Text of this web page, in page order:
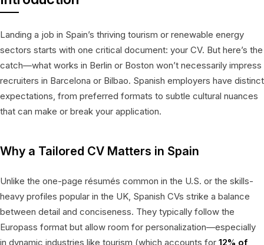
Landing a job in Spain’s thriving tourism or renewable energy
sectors starts with one critical document: your CV. But here’s the
catch—what works in Berlin or Boston won’t necessarily impress
recruiters in Barcelona or Bilbao. Spanish employers have distinct
expectations, from preferred formats to subtle cultural nuances
that can make or break your application.
Why a Tailored CV Matters in Spain
Unlike the one-page résumés common in the U.S. or the skills-
heavy profiles popular in the UK, Spanish CVs strike a balance
between detail and conciseness. They typically follow the
Europass format but allow room for personalization—especially
in dynamic industries like tourism (which accounts for 12% of